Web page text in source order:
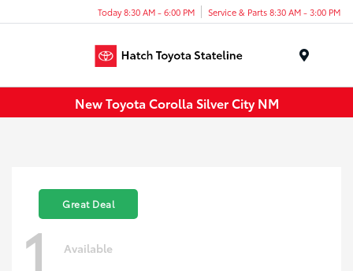
Today 8:30 AM - 6:00 PM Service & Parts 8:30 AM - 3:00 PM
New Toyota Corolla Silver City NM
Great Deal
1 Available